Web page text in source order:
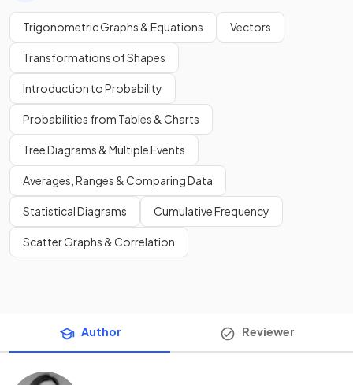
Trigonometric Graphs & Equations Vectors
Transformations of Shapes
Introduction to Probability
Probabilities from Tables & Charts
Tree Diagrams & Multiple Events
Averages, Ranges & Comparing Data
Statistical Diagrams Cumulative Frequency
Scatter Graphs & Correlation
Author Reviewer